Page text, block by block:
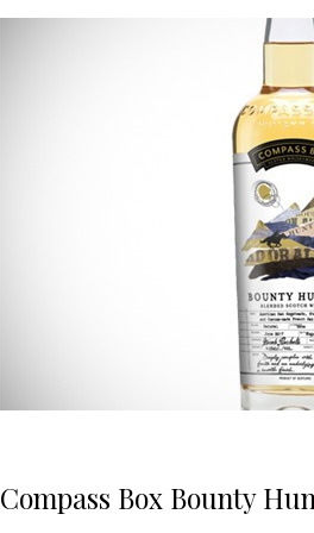
Compass Box Bounty